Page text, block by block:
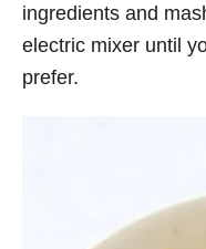
ingredients and
electric mixer until
prefer.